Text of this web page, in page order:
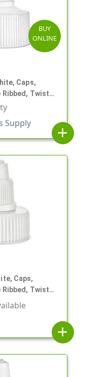
BUY
ONLINE
Caps,
Ribbed, Twist
Orf
Supply
add
Caps,
Ribbed, Twist
Orf
add